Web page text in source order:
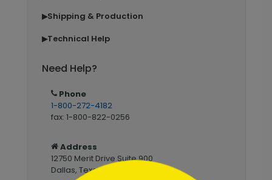
▶Shipping & Production
▶Technical Help
Need Help?
Phone
1-800-272-4182
fax: 1-800-822-0256
Address
12750 Merit Drive Suite 900
Dallas, Texas 75229